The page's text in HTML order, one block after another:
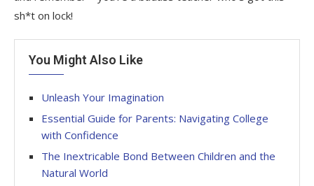
sh*t on lock!
You Might Also Like
Unleash Your Imagination
Essential Guide for Parents: Navigating College
with Confidence
The Inextricable Bond Between Children and the
Natural World